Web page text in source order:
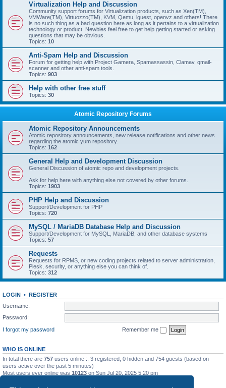
Virtualization Help and Discussion
Community support forums for Virtualization products, such as Xen(TM),
VMWare(TM), Virtuozzo(TM), KVM, Qemu, lguest, openvz and others! There
is no such thing as a bad question here as long as it pertains to a virtualization
technology or product. Newbies feel free to get help getting started or asking
questions that may be obvious.
Topics: 10
Anti-Spam Help and Discussion
Forum for getting help with Project Gamera, Spamassassin, Clamav, qmail-
scanner and other anti-spam tools.
Topics: 903
Help with other free stuff
Topics: 30
Atomic Repository Forums
Atomic Repository Announcements
Atomic repository announcements, new release notifications and other news
regarding the atomic yum repository.
Topics: 162
General Help and Development Discussion
General Discussion of atomic repo and development projects.
Ask for help here with anything else not covered by other forums.
Topics: 1903
PHP Help and Discussion
Support/Development for PHP
Topics: 720
MySQL / MariaDB Database Help and Discussion
Support/Development for MySQL, MariaDB, and other database systems
Topics: 57
Requests
Requests for RPMS, or new coding projects related to server administration,
Plesk, security, or anything else you can think of.
Topics: 312
LOGIN • REGISTER
Username:
Password:
I forgot my password
Remember me
WHO IS ONLINE
In total there are 757 users online :: 3 registered, 0 hidden and 754 guests (based on
users active over the past 5 minutes)
Most users ever online was 10123 on Sun Jul 20, 2025 5:20 pm